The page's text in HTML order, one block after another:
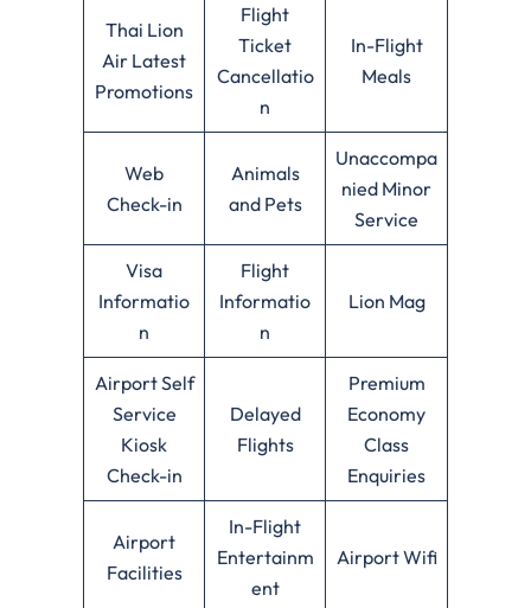
Thai Lion
Air Latest
Promotions
Flight
Ticket
Cancellatio
n
In-Flight
Meals
Web
Check-in
Animals
and Pets
Unaccompa
nied Minor
Service
Visa
Informatio
n
Flight
Informatio
n
Lion Mag
Airport Self
Service
Kiosk
Check-in
Delayed
Flights
Premium
Economy
Class
Enquiries
Airport
Facilities
In-Flight
Entertainm
ent
Airport Wifi